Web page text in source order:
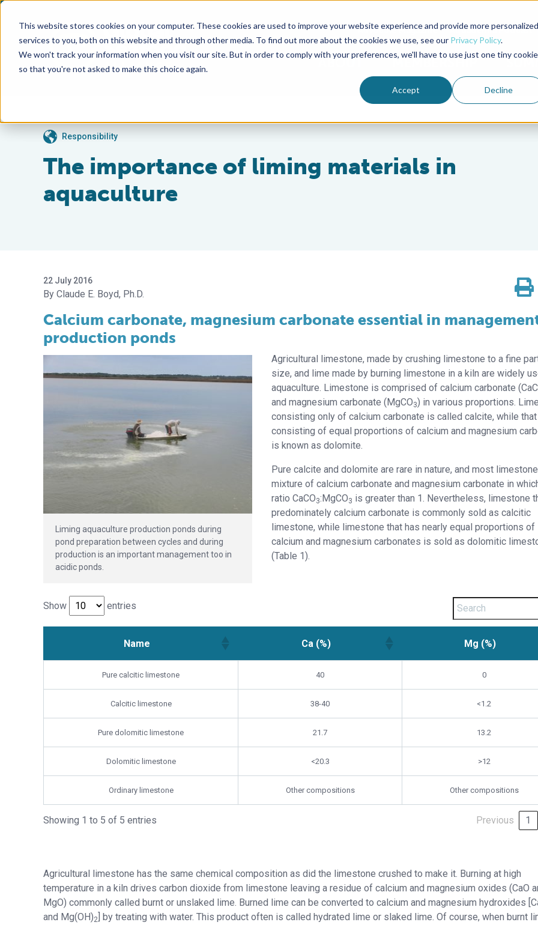
This website stores cookies on your computer. These cookies are used to improve your website experience and provide more personalized
services to you, both on this website and through other media. To find out more about the cookies we use, see our Privacy Policy.
We won't track your information when you visit our site. But in order to comply with your preferences, we'll have to use just one tiny cookie
so that you're not asked to make this choice again.
Accept Decline
Advocate Magazine Aquademia Podcast
ABOUT MEMBERSHIP
Responsibility
The importance of liming materials in
aquaculture
22 July 2016
Claude E. Boyd, Ph.D.
Calcium carbonate, magnesium carbonate essential in
production ponds
Liming aquaculture production ponds during
pond preparation between cycles and during
production is an important management too in
acidic ponds.
Agricultural limestone, made by crushing limestone to a fine
size, and lime made by burning limestone in a kiln are widely
aquaculture. Limestone is comprised of calcium carbonate
and magnesium carbonate (MgCO3) in various proportions.
consisting only of calcium carbonate is called calcite, while that
consisting of equal proportions of calcium and magnesium
is known as dolomite.
Pure calcite and dolomite are rare in nature, and most
mixture of calcium carbonate and magnesium carbonate in
ratio CaCO3:MgCO3 is greater than 1. Nevertheless, limestone
predominately calcium carbonate is commonly sold as calcitic
limestone, while limestone that has nearly equal proportions of
calcium and magnesium carbonates is sold as dolomitic
(Table 1).
Show entries
Name Ca (%) Mg (%)
Pure calcitic limestone 40 0
Calcitic limestone 38-40 <1.2
Pure dolomitic limestone 21.7 13.2
Dolomitic limestone <20.3 >12
Ordinary limestone Other compositions Other compositions
Showing 1 to 5 of 5 entries Previous 1
Agricultural limestone has the same chemical composition as did the limestone crushed to make it. Burning at high
temperature in a kiln drives carbon dioxide from limestone leaving a residue of calcium and magnesium oxides (CaO
MgO) commonly called burnt or unslaked lime. Burned lime can be converted to calcium and magnesium hydroxides
and Mg(OH)2
] by treating with water. This product often is called hydrated lime or slaked lime. Of course, when burnt